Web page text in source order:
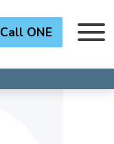
Call ONE